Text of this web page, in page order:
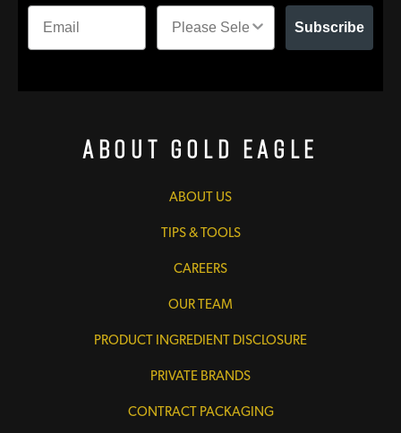
Subscribe
About Gold Eagle
ABOUT US
TIPS & TOOLS
CAREERS
OUR TEAM
PRODUCT INGREDIENT DISCLOSURE
PRIVATE BRANDS
CONTRACT PACKAGING